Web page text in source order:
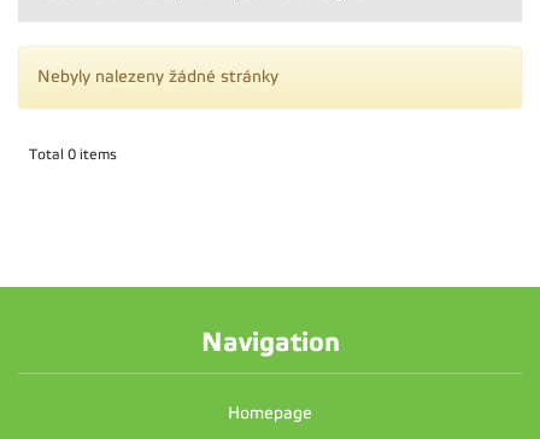
Nebyly nalezeny žádné stránky
Total 0 items
Navigation
Homepage